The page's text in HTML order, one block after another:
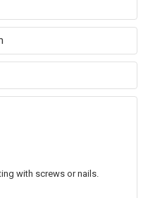
with screws or nails.